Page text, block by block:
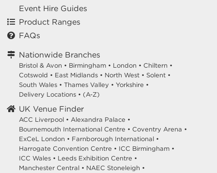
Event Hire Guides
Product Ranges
FAQs
Nationwide Branches
Bristol & Avon • Birmingham • London • Chiltern •
Cotswold • East Midlands • North West • Solent •
South Wales • Thames Valley • Yorkshire •
Delivery Locations • (A-Z)
UK Venue Finder
ACC Liverpool • Alexandra Palace •
Bournemouth International Centre • Coventry Arena •
ExCeL London • Farnborough International •
Harrogate Convention Centre • ICC Birmingham •
ICC Wales • Leeds Exhibition Centre •
Manchester Central • NAEC Stoneleigh •